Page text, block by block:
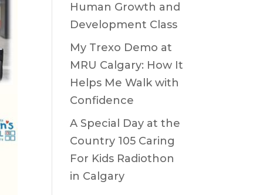
Human Growth and
Development Class
My Trexo Demo at
MRU Calgary: How It
Helps Me Walk with
Confidence
A Special Day at the
Country 105 Caring
For Kids Radiothon
in Calgary